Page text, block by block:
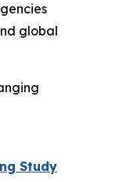
global
Study